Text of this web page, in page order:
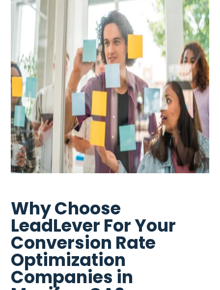
Why Choose
LeadLever For Your
Conversion Rate
Optimization
Companies in